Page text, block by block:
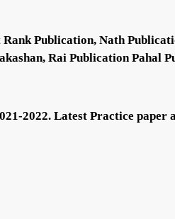
Publication, Nath
Rai Publication Pahal
2022. Latest Practice paper